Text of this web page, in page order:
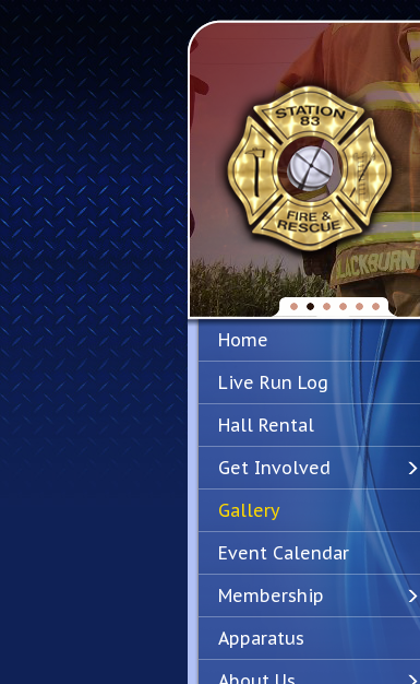
PreviousNext
Home
Live Run Log
Hall Rental
Get Involved
Gallery
Event Calendar
Membership
Apparatus